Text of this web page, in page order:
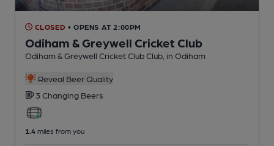
CLOSED • OPENS AT 2:00PM
Odiham & Greywell Cricket Club
Odiham & Greywell Cricket Club Club , in Odiham
Reveal Beer Quality
3 Changing Beers
1.4 miles from you